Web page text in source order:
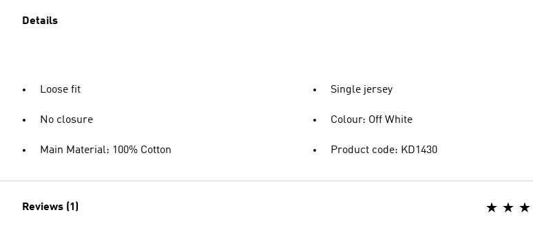
Details
Loose fit
No closure
Main Material: 100% Cotton
Single jersey
Colour: Off White
Product code: KD1430
Reviews (1)